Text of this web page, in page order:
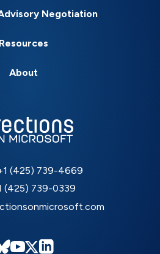
Negotiation
Resources
About
(425) 739-4669
(425) 739-0339